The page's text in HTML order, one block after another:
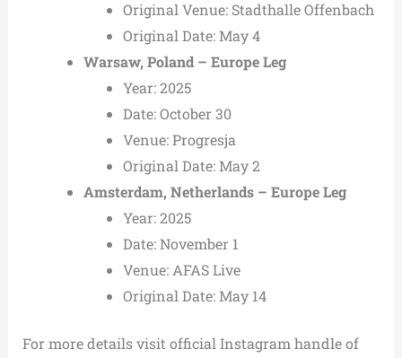
Original Venue: Stadthalle Offenbach
Original Date: May 4
Warsaw, Poland – Europe Leg
Year: 2025
Date: October 30
Venue: Progresja
Original Date: May 2
Amsterdam, Netherlands – Europe Leg
Year: 2025
Date: November 1
Venue: AFAS Live
Original Date: May 14
For more details visit official Instagram handle of